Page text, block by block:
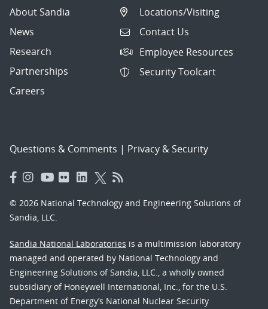
About Sandia
News
Research
Partnerships
Careers
Locations/Visiting
Contact Us
Employee Resources
Security Toolcart
Questions & Comments | Privacy & Security
© 2026 National Technology and Engineering Solutions of
Sandia, LLC.
Sandia National Laboratories is a multimission laboratory
managed and operated by National Technology and
Engineering Solutions of Sandia, LLC., a wholly owned
subsidiary of Honeywell International, Inc., for the U.S.
Department of Energy’s National Nuclear Security